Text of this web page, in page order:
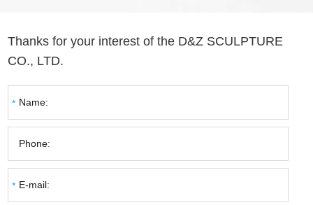
Thanks for your interest of the D&Z SCULPTURE
CO., LTD.